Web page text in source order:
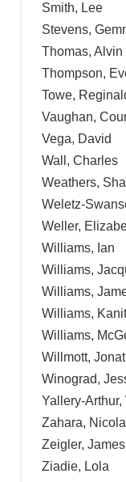
Smith, Lee
Stevens,
Thomas, Alvin
Thompson,
Towe,
Vaughan,
Vega, David
Wall, Charles
Weathers,
Weletz-
Weller,
Williams, Ian
Williams,
Williams,
Williams,
Williams,
Willmott,
Winograd,
Yallery-Arthur,
Zahara, Nicola
Zeigler, James
Ziadie, Lola